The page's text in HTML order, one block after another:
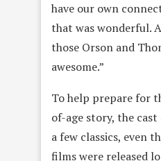
have our own
that was wonderful.
those Orson and
awesome.”
To help prepare for
of-age story, the cast
a few classics, even
films were released